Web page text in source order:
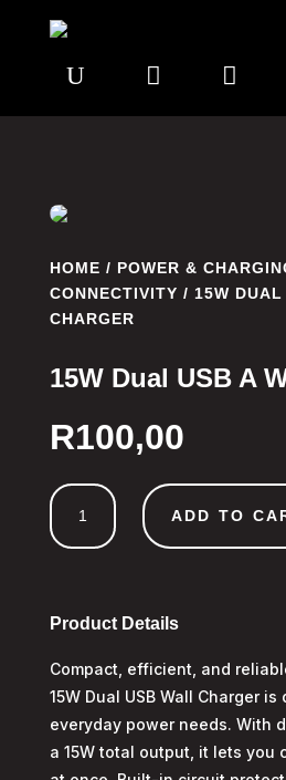
U  
HOME / POWER &
CONNECTIVITY / 15W DUAL
CHARGER
15W Dual USB A
R100,00
15W
Dual
USB
Charger
ADD TO
Product Details
Compact, efficient, and
15W Dual USB Wall Charger
everyday power needs. With
a 15W total output, it lets you